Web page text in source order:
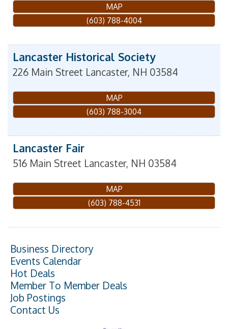
MAP
(603) 788-4004
Lancaster Historical Society
226 Main Street Lancaster, NH 03584
MAP
(603) 788-3004
Lancaster Fair
516 Main Street Lancaster, NH 03584
MAP
(603) 788-4531
Business Directory
Events Calendar
Hot Deals
Member To Member Deals
Job Postings
Contact Us